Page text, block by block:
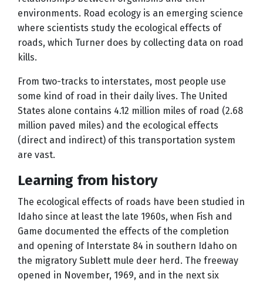
environments. Road ecology is an emerging science
where scientists study the ecological effects of
roads, which Turner does by collecting data on road
kills.
From two-tracks to interstates, most people use
some kind of road in their daily lives. The United
States alone contains 4.12 million miles of road (2.68
million paved miles) and the ecological effects
(direct and indirect) of this transportation system
are vast.
Learning from history
The ecological effects of roads have been studied in
Idaho since at least the late 1960s, when Fish and
Game documented the effects of the completion
and opening of Interstate 84 in southern Idaho on
the migratory Sublett mule deer herd. The freeway
opened in November, 1969, and in the next six